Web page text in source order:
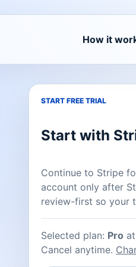
How it
START FREE TRIAL
Start with
Continue to Stripe
account only after
review-first so your
Selected plan: Pro at
Cancel anytime.